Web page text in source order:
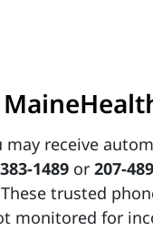
may receive
1489 or 207-
trusted
monitored for